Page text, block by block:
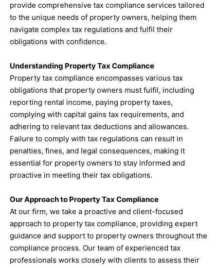
provide comprehensive tax compliance services tailored
to the unique needs of property owners, helping them
navigate complex tax regulations and fulfil their
obligations with confidence.
Understanding Property Tax Compliance
Property tax compliance encompasses various tax
obligations that property owners must fulfil, including
reporting rental income, paying property taxes,
complying with capital gains tax requirements, and
adhering to relevant tax deductions and allowances.
Failure to comply with tax regulations can result in
penalties, fines, and legal consequences, making it
essential for property owners to stay informed and
proactive in meeting their tax obligations.
Our Approach to Property Tax Compliance
At our firm, we take a proactive and client-focused
approach to property tax compliance, providing expert
guidance and support to property owners throughout the
compliance process. Our team of experienced tax
professionals works closely with clients to assess their